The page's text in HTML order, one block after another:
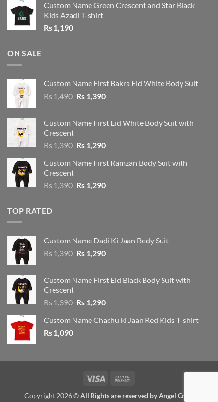
Rs 1,190.Rs 990.
Custom Name Green Crescent and Star Black
Kids Azadi T-shirt
Rs 1,190
ON SALE
Custom Name First Bakra Eid White Body Suit
Rs1,490 Original
Rs 1,490.
Rs1,390Current
Rs 1,390.
Custom Name First Eid White Body Suit with
Crescent
Rs1,390 Original
was:
Rs1,290Current
is:
Custom Name First Ramzan Body Suit with
Crescent
Rs1,390 Original
Rs1,290Current
TOP RATED
Custom Name Dadi Ki Jaan Body Suit
Rs1,390 Original
Rs 1,390.
Rs1,290Current
Rs 1,290.
Custom Name First Eid Black Body Suit with
Crescent
Rs1,390 Original
was:
Rs1,290Current
is:
Custom Name Chachu ki Jaan Red Kids T-shirt
Rs 1,090
Visa
Delivery
Copyright 2026 ©All Rights are reserved by Angel Crew